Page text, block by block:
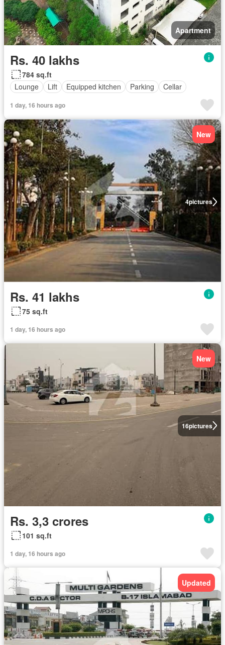
Apartment
Rs. 40 lakhs
784 sq.ft
Lounge
Lift Equipped kitchen Parking Cellar
1 day, 16 hours ago
4pictures
New
Rs. 41 lakhs
75 sq.ft
1 day, 16 hours ago
16pictures
New
Rs. 3,3 crores
101 sq.ft
1 day, 16 hours ago
Updated